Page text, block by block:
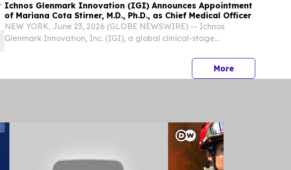
Ichnos Glenmark Innovation (IGI) Announces Appointment
of Mariana Cota Stirner, M.D., Ph.D., as Chief Medical Officer
NEW YORK, June 23, 2026 (GLOBE NEWSWIRE) -- Ichnos
Glenmark Innovation, Inc. (IGI), a global clinical-stage
antibodies in oncology, today announced the appointment of
Morepress